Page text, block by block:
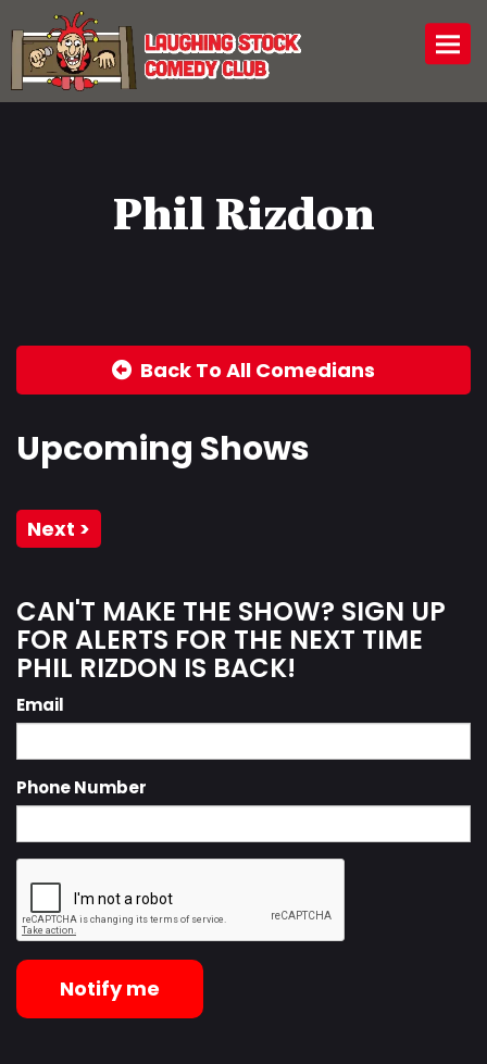
Phil Rizdon
Back To All Comedians
Upcoming Shows
Next >
CAN'T MAKE THE SHOW? SIGN UP
FOR ALERTS FOR THE NEXT TIME
PHIL RIZDON IS BACK!
Email
Phone Number
Notify me